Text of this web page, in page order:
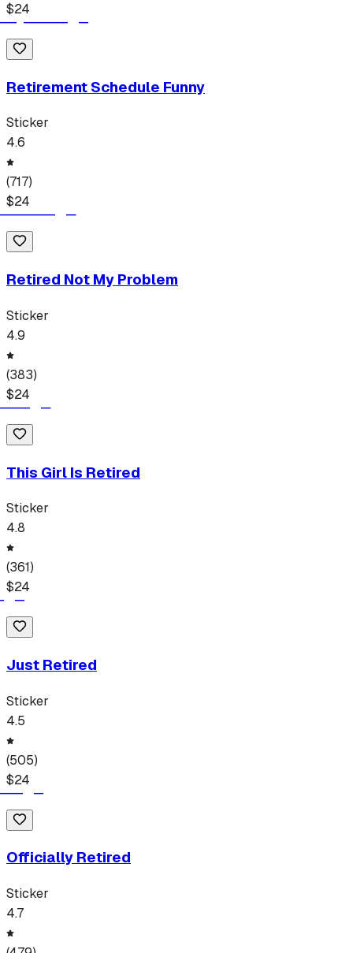
$24
Retirement Schedule Funny
Sticker
4.6
(717)
$24
Retired Not My Problem
Sticker
4.9
(383)
$24
This Girl Is Retired
Sticker
4.8
(361)
$24
Just Retired
Sticker
4.5
(505)
$24
Officially Retired
Sticker
4.7